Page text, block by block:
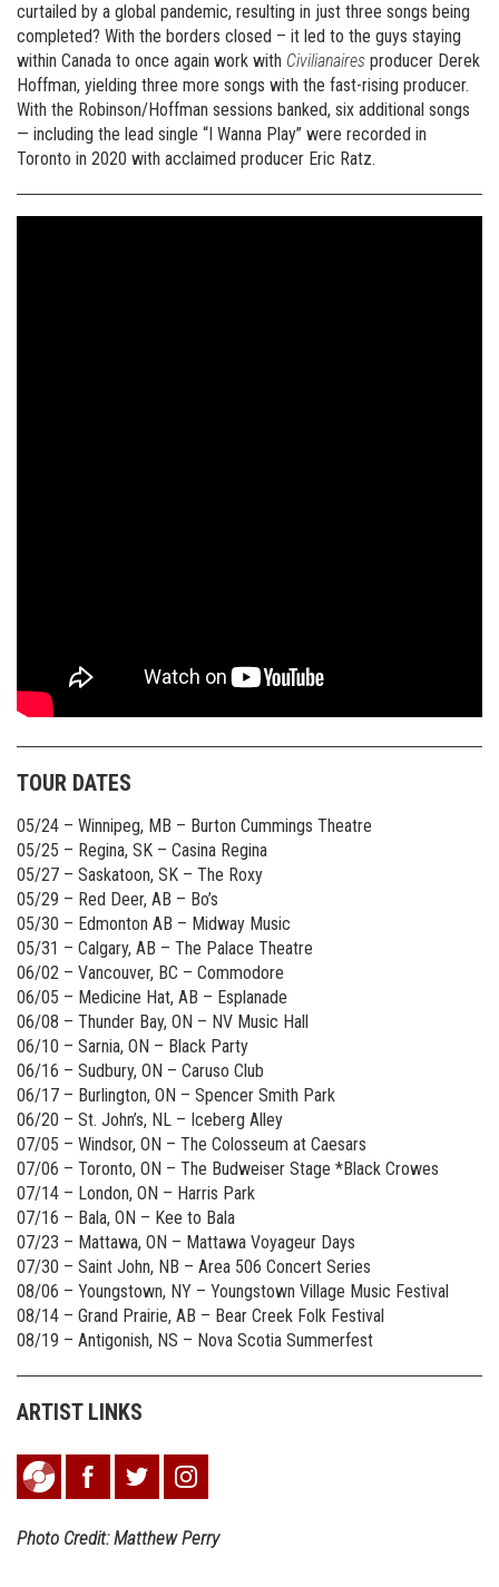
curtailed by a global pandemic, resulting in just three songs being
completed? With the borders closed – it led to the guys staying
within Canada to once again work with Civilianaires producer Derek
Hoffman, yielding three more songs with the fast-rising producer.
With the Robinson/Hoffman sessions banked, six additional songs
— including the lead single “I Wanna Play” were recorded in
Toronto in 2020 with acclaimed producer Eric Ratz.
TOUR DATES
05/24 – Winnipeg, MB – Burton Cummings Theatre
05/25 – Regina, SK – Casina Regina
05/27 – Saskatoon, SK – The Roxy
05/29 – Red Deer, AB – Bo’s
05/30 – Edmonton AB – Midway Music
05/31 – Calgary, AB – The Palace Theatre
06/02 – Vancouver, BC – Commodore
06/05 – Medicine Hat, AB – Esplanade
06/08 – Thunder Bay, ON – NV Music Hall
06/10 – Sarnia, ON – Black Party
06/16 – Sudbury, ON – Caruso Club
06/17 – Burlington, ON – Spencer Smith Park
06/20 – St. John’s, NL – Iceberg Alley
07/05 – Windsor, ON – The Colosseum at Caesars
07/06 – Toronto, ON – The Budweiser Stage *Black Crowes
07/14 – London, ON – Harris Park
07/16 – Bala, ON – Kee to Bala
07/23 – Mattawa, ON – Mattawa Voyageur Days
07/30 – Saint John, NB – Area 506 Concert Series
08/06 – Youngstown, NY – Youngstown Village Music Festival
08/14 – Grand Prairie, AB – Bear Creek Folk Festival
08/19 – Antigonish, NS – Nova Scotia Summerfest
ARTIST LINKS
Photo Credit: Matthew Perry